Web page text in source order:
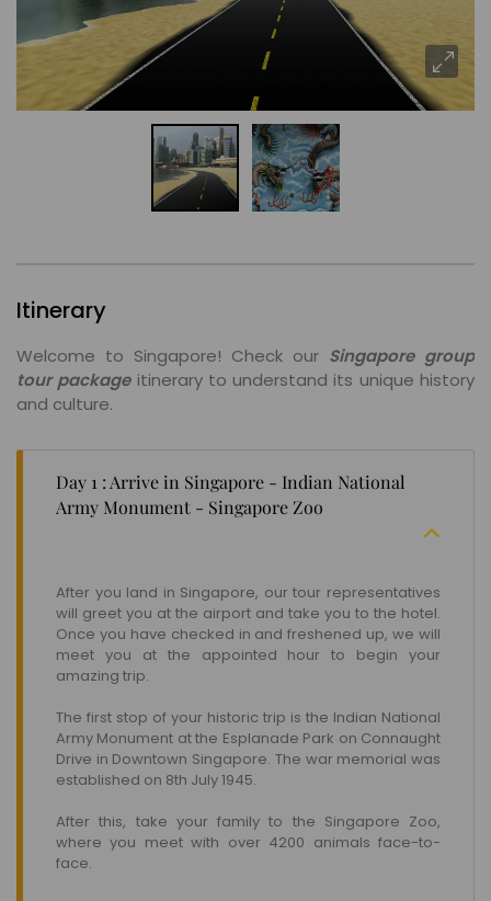
Itinerary
Welcome to Singapore! Check our Singapore group
tour packageitinerary to understand its unique history
and culture.
Day 1 : Arrive in Singapore - Indian National
Army Monument - Singapore Zoo
After you land in Singapore, our tour representatives
will greet you at the airport and take you to the hotel.
Once you have checked in and freshened up, we will
meet you at the appointed hour to begin your
amazing trip.
The first stop of your historic trip is the Indian National
Army Monument at the Esplanade Park on Connaught
Drive in Downtown Singapore. The war memorial was
established on 8th July 1945.
After this, take your family to the Singapore Zoo,
where you meet with over 4200 animals face-to-
face.